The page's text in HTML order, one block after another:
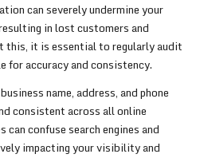
can severely undermine your
in lost customers and
this, it is essential to regularly audit
for accuracy and consistency.
name, address, and phone
consistent across all online
confuse search engines and
impacting your visibility and